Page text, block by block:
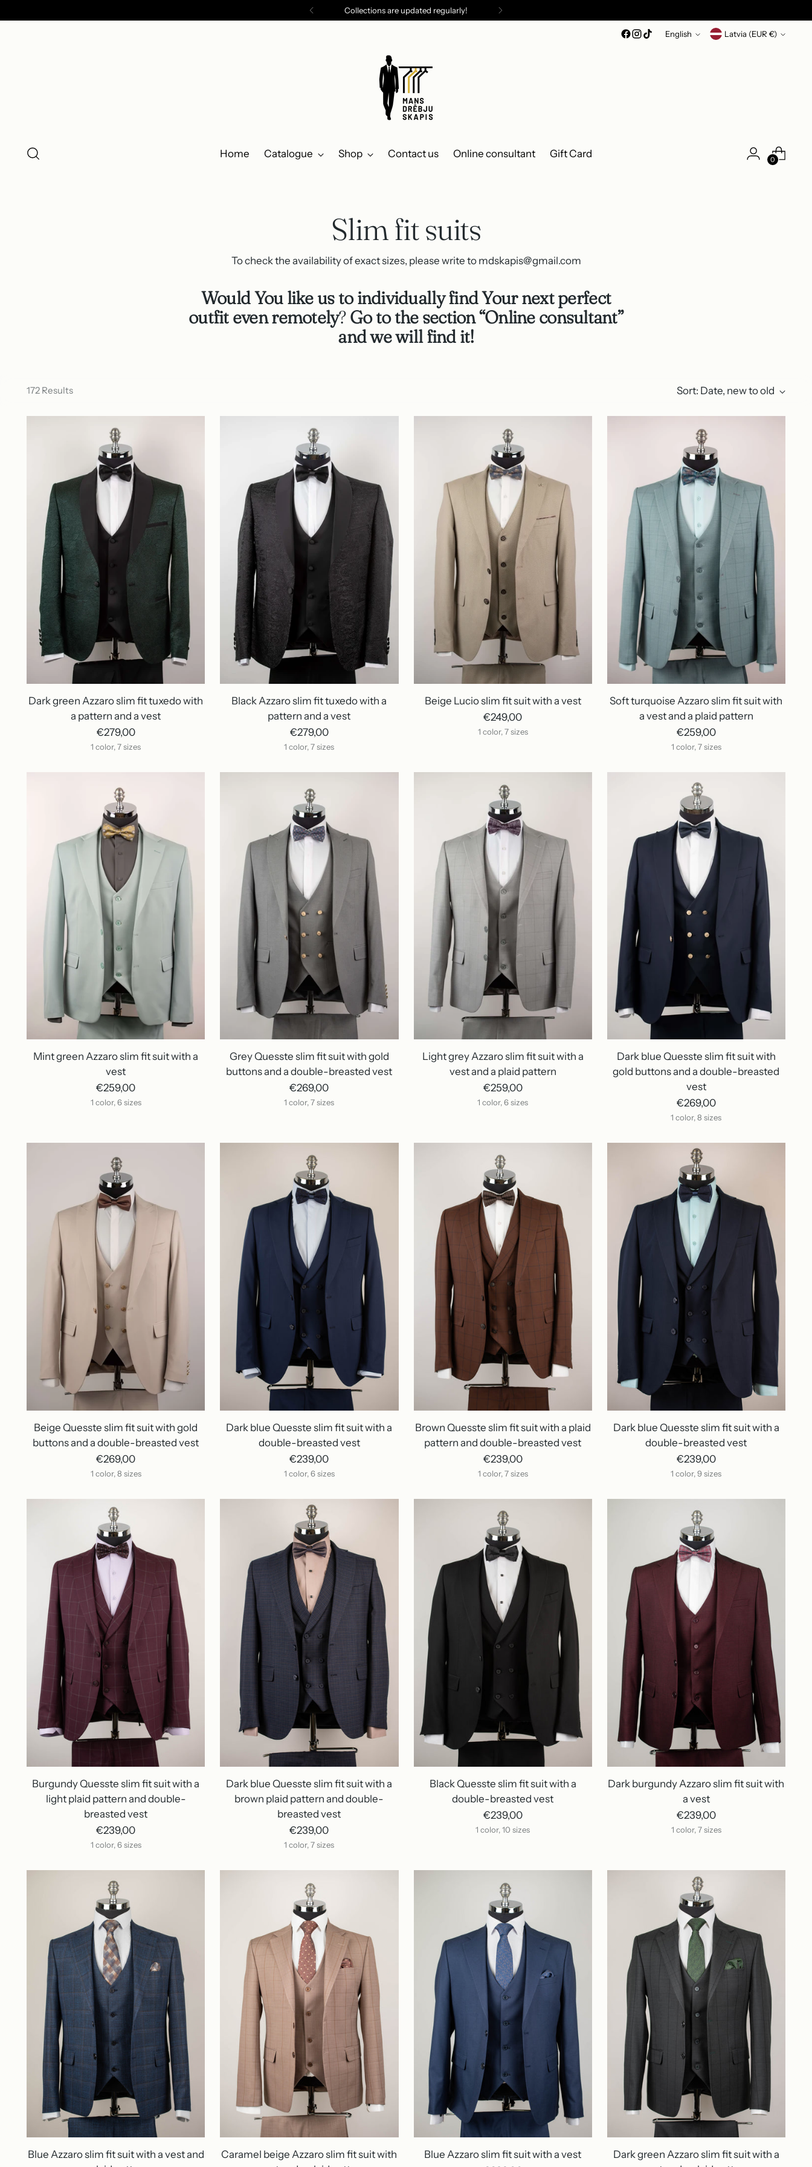
Collections are updated regularly!
Language
English Currency Latvia (EUR €)
Home Catalogue Shop Contact us Online consultant Gift Card
0
Slim fit suits
To check the availability of exact sizes, please write to mdskapis@gmail.com
Would You like us to individually find Your next perfect
outfit even remotely?Go to the section “Online consultant”
and we will find it!
172 Results Sort: Date, new to old
Dark green Azzaro slim fit tuxedo with
a pattern and a vest
€279,00
1 color, 7 sizes
Black Azzaro slim fit tuxedo with a
pattern and a vest
€279,00
1 color, 7 sizes
Beige Lucio slim fit suit with a vest
€249,00
1 color, 7 sizes
Soft turquoise Azzaro slim fit suit with
a vest and a plaid pattern
€259,00
1 color, 7 sizes
Mint green Azzaro slim fit suit with a
vest
€259,00
1 color, 6 sizes
Grey Quesste slim fit suit with gold
buttons and a double-breasted vest
€269,00
1 color, 7 sizes
Light grey Azzaro slim fit suit with a
vest and a plaid pattern
€259,00
1 color, 6 sizes
Dark blue Quesste slim fit suit with
gold buttons and a double-breasted
vest
€269,00
1 color, 8 sizes
Beige Quesste slim fit suit with gold
buttons and a double-breasted vest
€269,00
1 color, 8 sizes
Dark blue Quesste slim fit suit with a
double-breasted vest
€239,00
1 color, 6 sizes
Brown Quesste slim fit suit with a plaid
pattern and double-breasted vest
€239,00
1 color, 7 sizes
Dark blue Quesste slim fit suit with a
double-breasted vest
€239,00
1 color, 9 sizes
Burgundy Quesste slim fit suit with a
light plaid pattern and double-
breasted vest
€239,00
1 color, 6 sizes
Dark blue Quesste slim fit suit with a
brown plaid pattern and double-
breasted vest
€239,00
1 color, 7 sizes
Black Quesste slim fit suit with a
double-breasted vest
€239,00
1 color, 10 sizes
Dark burgundy Azzaro slim fit suit with
a vest
€239,00
1 color, 7 sizes
Blue Azzaro slim fit suit with a vest and
Caramel beige Azzaro slim fit suit with
Blue Azzaro slim fit suit with a vest
Dark green Azzaro slim fit suit with a